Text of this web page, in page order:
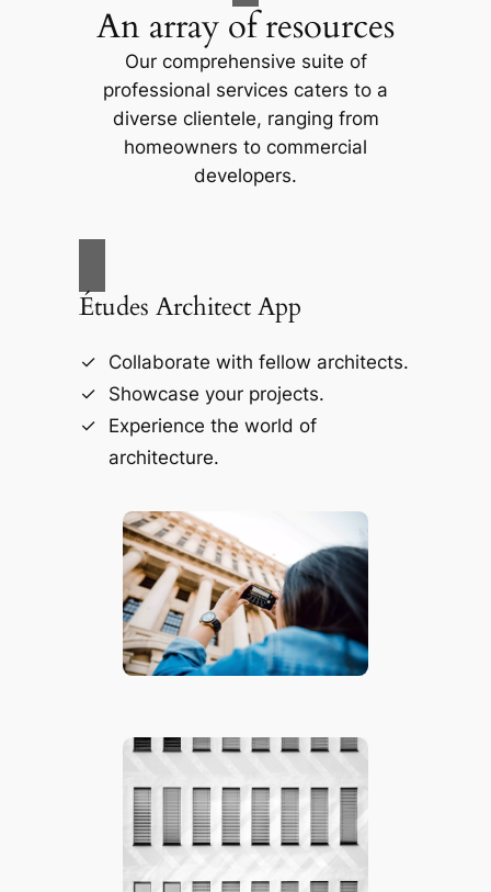
An array of resources
Our comprehensive suite of
professional services caters to a
diverse clientele, ranging from
homeowners to commercial
developers.
Études Architect App
Collaborate with fellow architects.
Showcase your projects.
Experience the world of
architecture.